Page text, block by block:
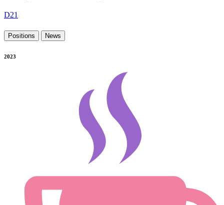
D21
Positions News
2023